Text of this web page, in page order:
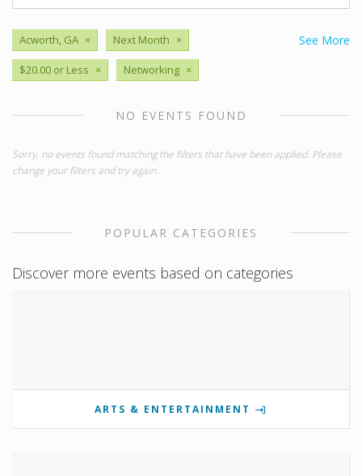
See More
Acworth, GA × Next Month ×
$20.00 or Less × Networking ×
NO EVENTS FOUND
Sorry, no events found matching the filters that have been applied. Please
change your filters and try again.
POPULAR CATEGORIES
Discover more events based on categories
ARTS & ENTERTAINMENT